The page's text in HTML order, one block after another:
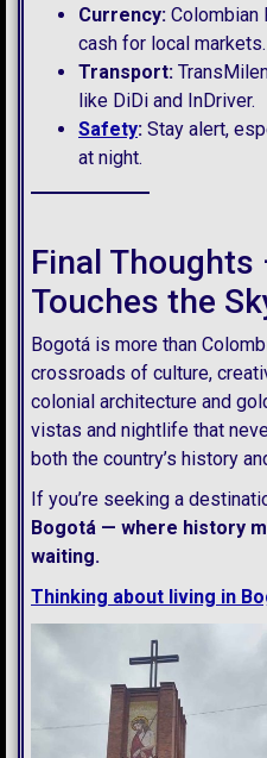
Currency: Colombian
cash for local markets.
Transport:
like DiDi and InDriver.
Safety: Stay alert,
at night.
Final
Touches the
Bogotá is more than
crossroads of culture,
colonial architecture and
vistas and nightlife that
both the country’s history
If you’re seeking a
Bogotá — where history
waiting.
Thinking about living in